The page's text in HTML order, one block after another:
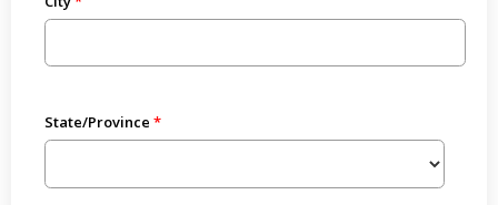
State/Province